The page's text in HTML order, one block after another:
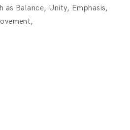
as Balance, Unity, Emphasis,